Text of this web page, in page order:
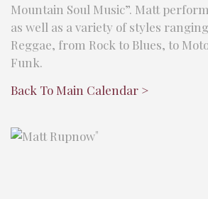
Mountain Soul Music”. Matt
as well as a variety of styles
Reggae, from Rock to Blues, to
Funk.
Back To Main Calendar >
"